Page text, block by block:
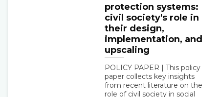
protection systems:
civil society's role in
their design,
implementation, and
upscaling
POLICY PAPER | This policy
paper collects key insights
from recent literature on the
role of civil society in social